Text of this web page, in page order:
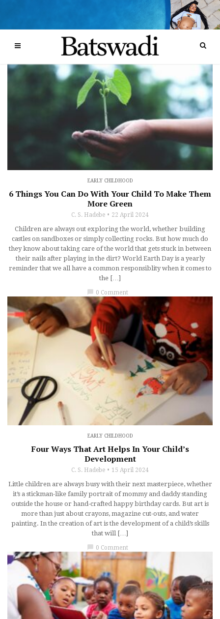
EARLY CHILDHOOD
6 Things You Can Do With Your Child To Make Them
More Green
C. S. Hadebe 22 April 2024
Children are always out exploring the world, whether building
castles on sandboxes or simply collecting rocks. But how much do
they know about taking care of the world that gets stuck in between
their nails after playing in the dirt? World Earth Day is a yearly
reminder that we all have a common responsiblity when it comes to
the […]
chat_bubble 0 Comment
EARLY CHILDHOOD
Four Ways That Art Helps In Your Child’s
Development
C. S. Hadebe 15 April 2024
Little children are always busy with their next masterpiece, whether
it’s a stickman-like family portrait of mommy and daddy standing
outside the house or hand-crafted happy birthday cards. But art is
more than just about crayons, magazine cut-outs, and water
painting. In the creation of art is the development of a child’s skills
that will […]
0 Comment